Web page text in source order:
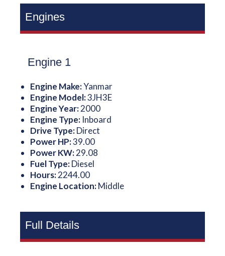
Engines
Engine 1
Engine Make:Yanmar
Engine Model:3JH3E
Engine Year:2000
Engine Type: Inboard
Drive Type:Direct
Power HP:39.00
Power KW:29.08
Fuel Type:Diesel
Hours:2244.00
Engine Location:Middle
Full Details